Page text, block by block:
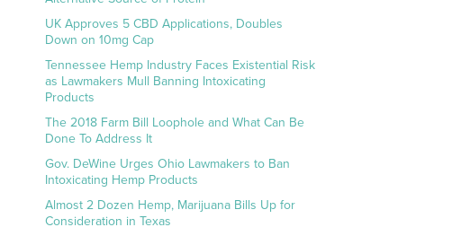
UK Approves 5 CBD Applications, Doubles
Down on 10mg Cap
Tennessee Hemp Industry Faces Existential Risk
as Lawmakers Mull Banning Intoxicating
Products
The 2018 Farm Bill Loophole and What Can Be
Done To Address It
Gov. DeWine Urges Ohio Lawmakers to Ban
Intoxicating Hemp Products
Almost 2 Dozen Hemp, Marijuana Bills Up for
Consideration in Texas